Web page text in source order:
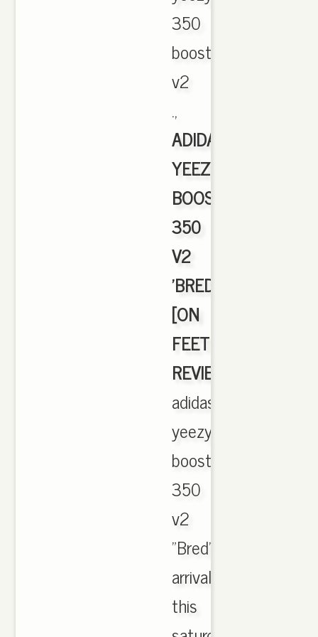
350
boost
v2
.,
ADIDAS
YEEZY
BOOST
350
V2
'BRED'
[ON
FEET
REVIEW]
adidas
yeezy
boost
350
v2
"Bred"
arrival
this